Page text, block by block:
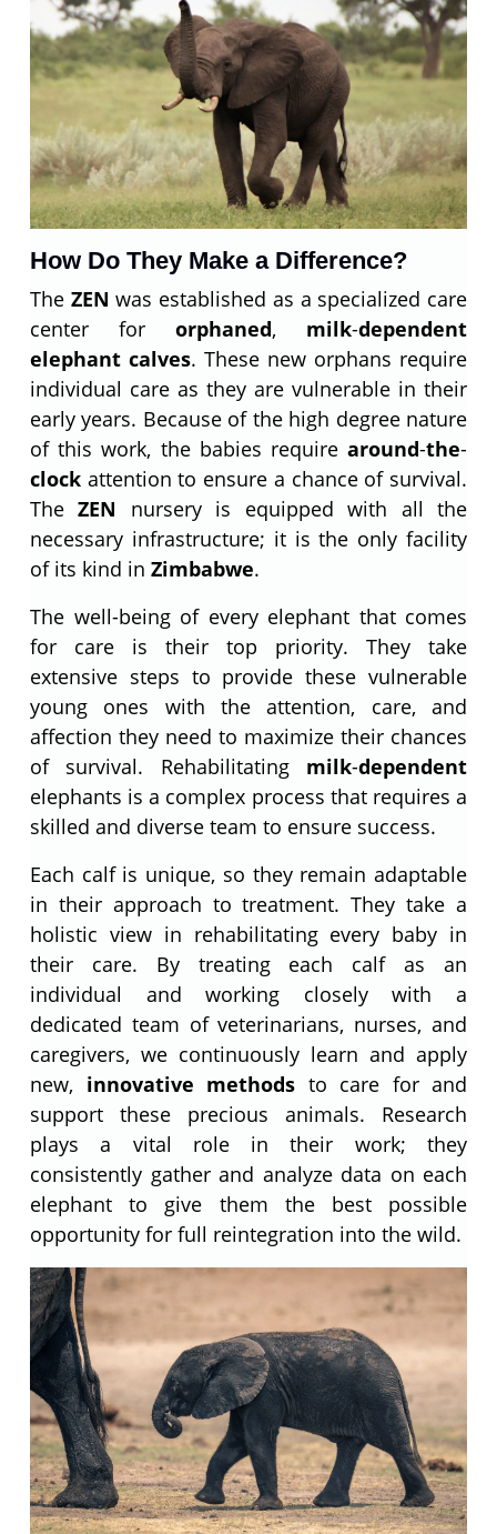
How Do They Make a Difference?
The ZEN was established as a specialized care
center for orphaned, milk-dependent
elephant calves. These new orphans require
individual care as they are vulnerable in their
early years. Because of the high degree nature
of this work, the babies require around-the-
clock attention to ensure a chance of survival.
TheZEN nursery is equipped with all the
necessary infrastructure; it is the only facility
of its kind in Zimbabwe.
The well-being of every elephant that comes
for care is their top priority. They take
extensive steps to provide these vulnerable
young ones with the attention, care, and
affection they need to maximize their chances
of survival. Rehabilitating milk-dependent
elephants is a complex process that requires a
skilled and diverse team to ensure success.
Each calf is unique, so they remain adaptable
in their approach to treatment. They take a
holistic view in rehabilitating every baby in
their care. By treating each calf as an
individual and working closely with a
dedicated team of veterinarians, nurses, and
caregivers, we continuously learn and apply
new, innovative methods to care for and
support these precious animals. Research
plays a vital role in their work; they
consistently gather and analyze data on each
elephant to give them the best possible
opportunity for full reintegration into the wild.